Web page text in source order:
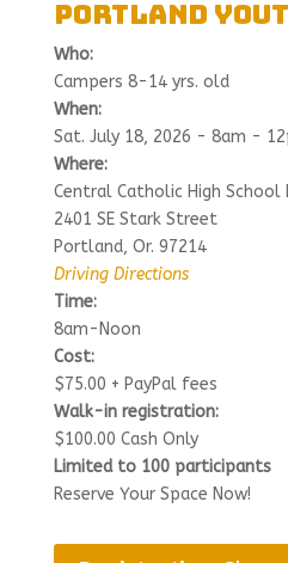
Portland
Who:
Campers 8-14 yrs. old
When:
Sat. July 18, 2026 - 8am -
Where:
Central Catholic High School
2401 SE Stark Street
Portland, Or. 97214
Driving Directions
Time:
8am-Noon
Cost:
$75.00 + PayPal fees
Walk-in registration:
$100.00 Cash Only
Limited to 100 participants
Reserve Your Space Now!